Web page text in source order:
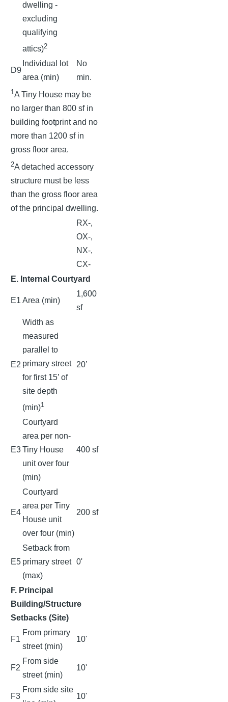
dwelling -
excluding
qualifying
attics)2
D9
Individual lot
area (min)
No
min.
1A Tiny House may be
no larger than 800 sf in
building footprint and no
more than 1200 sf in
gross floor area.
2A detached accessory
structure must be less
than the gross floor area
of the principal dwelling.
RX-,
OX-,
NX-,
CX-
E. Internal Courtyard
E1 Area (min)
1,600
sf
E2
Width as
measured
parallel to
primary street
for first 15’ of
site depth
(min)1
20’
E3
Courtyard
area per non-
Tiny House
unit over four
(min)
400 sf
E4
Courtyard
area per Tiny
House unit
over four (min)
200 sf
E5
Setback from
primary street
(max)
0'
F. Principal
Building/Structure
Setbacks (Site)
F1
From primary
street (min)
10'
F2
From side
street (min)
10'
F3
From side site
10'